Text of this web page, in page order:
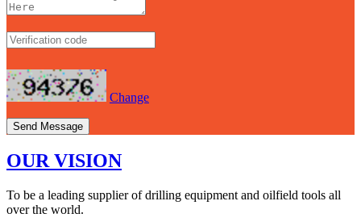
Change
Send Message
OUR VISION
To be a leading supplier of drilling equipment and oilfield tools all
over the world.